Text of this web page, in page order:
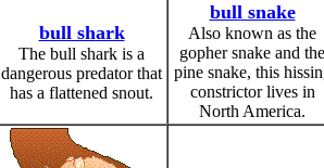
bull shark
The bull shark is a
dangerous predator that
has a flattened snout.
bull snake
Also known as the
gopher snake and the
pine snake, this
constrictor lives in
North America.